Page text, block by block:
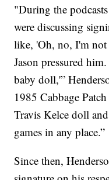
"During the
were discussing
like, 'Oh, no, I'm
Jason pressured
baby doll,'”
1985 Cabbage
Travis Kelce doll
games in any place.”
Since then,